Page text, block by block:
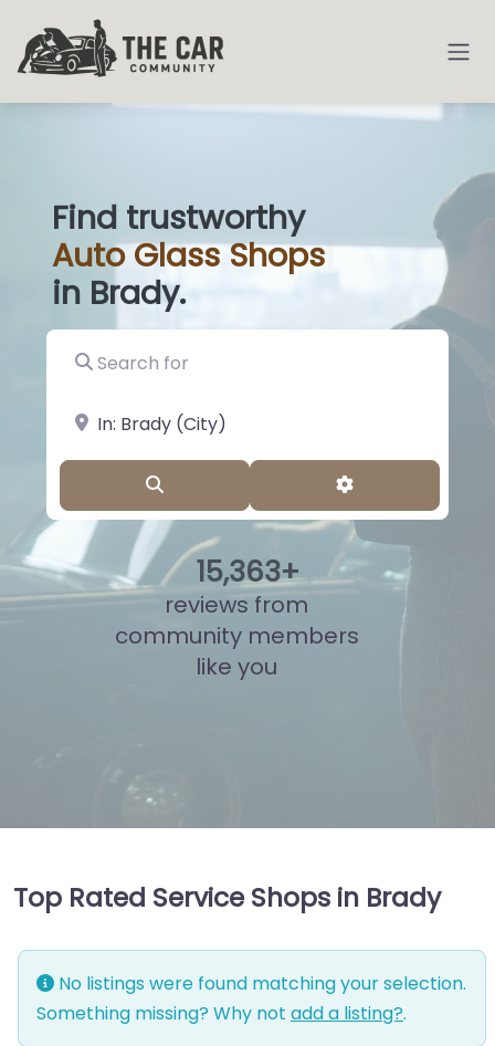
Find trustworthy
AutoGlass|
in Brady.
Search for
near Landmark or City, State
Advanced
15,855+
reviews from
community members
like you
Top Rated Service Shops in Brady
No listings were found matching your selection.
Something missing? Why not add a listing?.